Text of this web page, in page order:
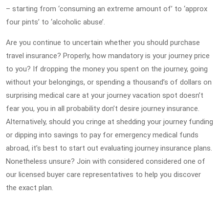
– starting from ‘consuming an extreme amount of’ to ‘approx
four pints’ to ‘alcoholic abuse’.
Are you continue to uncertain whether you should purchase
travel insurance? Properly, how mandatory is your journey price
to you? If dropping the money you spent on the journey, going
without your belongings, or spending a thousand’s of dollars on
surprising medical care at your journey vacation spot doesn’t
fear you, you in all probability don’t desire journey insurance.
Alternatively, should you cringe at shedding your journey funding
or dipping into savings to pay for emergency medical funds
abroad, it’s best to start out evaluating journey insurance plans.
Nonetheless unsure? Join with considered considered one of
our licensed buyer care representatives to help you discover
the exact plan.